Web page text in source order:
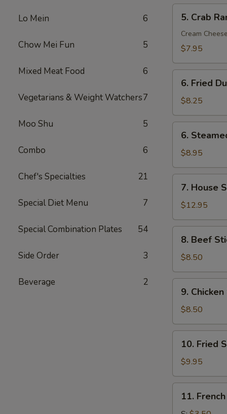
Lo Mein 6
Chow Mei Fun 5
Mixed Meat Food 6
Vegetarians & Weight Watchers7
Moo Shu 5
Combo 6
Chef's Specialties 21
Special Diet Menu 7
Special Combination Plates 54
Side Order 3
Beverage 2
(6)
Crab
Rangoon
(8)
5. Crab
Cream Cheese
$7.95
Fried
Dumpling
(12)
6. Fried
$8.25
Steamed
Dumpling
(12)
6.
$8.95
House
Special
Wings
(14)
7. House
$12.95
Beef
Stick
(4)
8. Beef
$8.50
Chicken
Stick
(4)
9.
$8.50
Fried
Shrimp
(21)
10. Fried
$9.95
French
11.